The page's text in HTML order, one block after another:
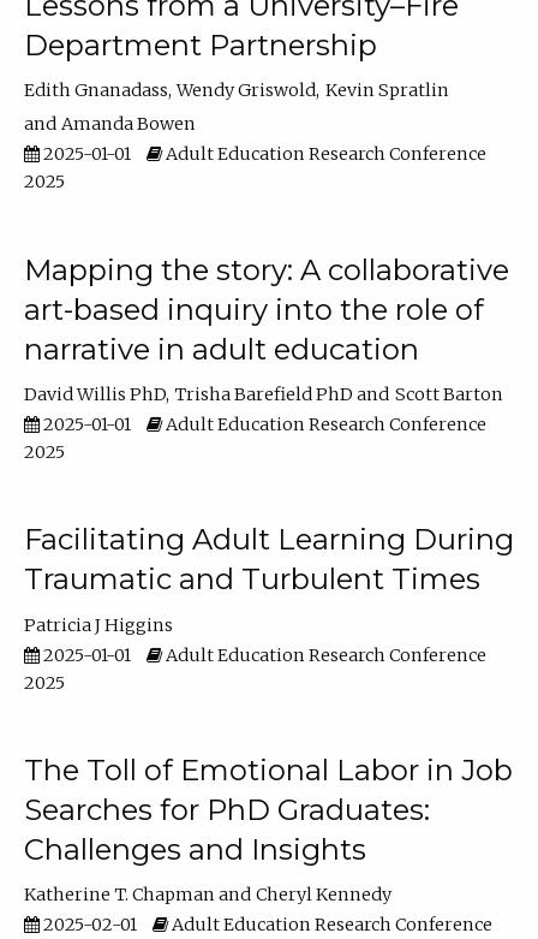
Department Partnership
Edith Gnanadass Wendy Griswold Kevin Spratlin
Amanda Bowen
2025-01-01
Adult Education Research Conference
2025
Mapping the story: A collaborative
art-based inquiry into the role of
narrative in adult education
David Willis PhD Trisha Barefield PhD
Scott Barton
2025-01-01
Adult Education Research Conference
2025
Facilitating Adult Learning During
Traumatic and Turbulent Times
Patricia J Higgins
2025-01-01
Adult Education Research Conference
2025
The Toll of Emotional Labor in Job
Searches for PhD Graduates:
Challenges and Insights
Katherine T. Chapman
Cheryl Kennedy
2025-02-01
Adult Education Research Conference